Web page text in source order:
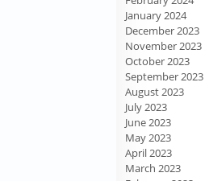
January 2024
December 2023
November 2023
October 2023
September 2023
August 2023
July 2023
June 2023
May 2023
April 2023
March 2023